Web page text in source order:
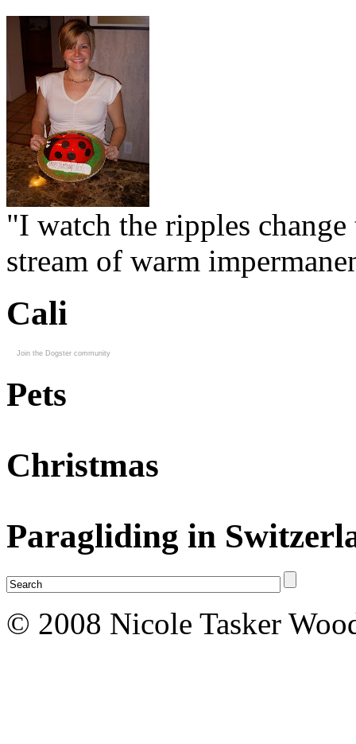
"I watch the ripples
stream of warm
Cali
Join the Dogster community
Pets
Christmas
Paragliding in
© 2008 Nicole Tasker